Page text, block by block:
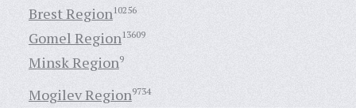
Brest Region10256
Gomel Region13609
Minsk Region9
Mogilev Region9734